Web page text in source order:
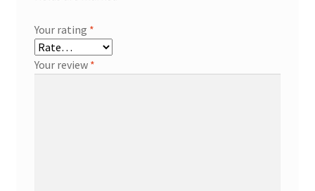
Your rating *
Your review *